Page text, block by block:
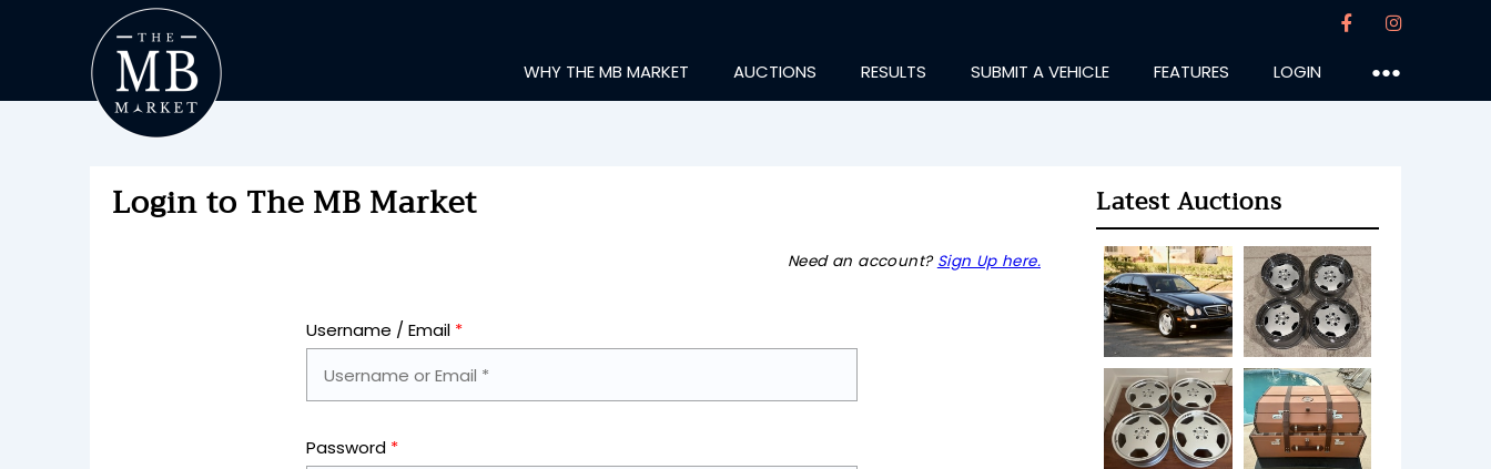
WHY THE MB MARKET AUCTIONS RESULTS SUBMIT A VEHICLE FEATURES LOGIN ●●●
Login to The MB Market
Need an account? Sign Up here.
Username / Email *
Password *
Latest Auctions